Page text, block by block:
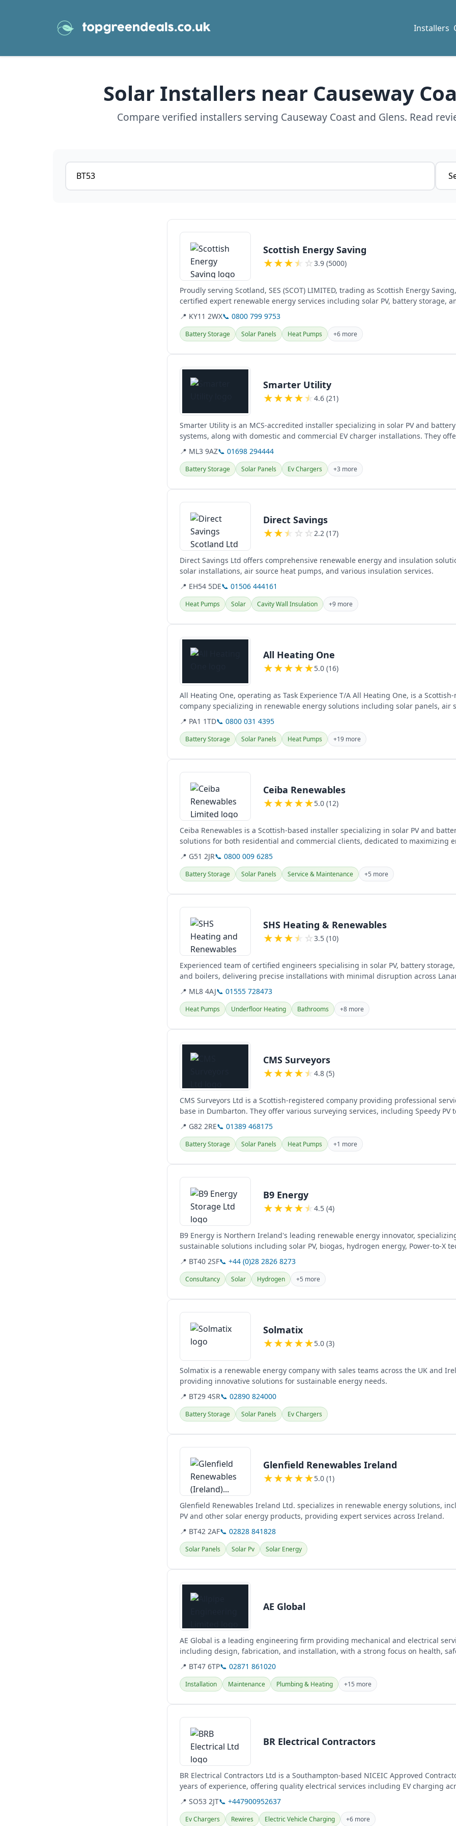
Installers
Solar Installers near Causeway
Compare verified installers serving Causeway Coast and Glens. Read
Postcode or postcode district
View details
Scottish Energy Saving
★★★★ ☆ 3.9 (5000)
Proudly serving Scotland, SES (SCOT) LIMITED, trading as Scottish Energy
certified expert renewable energy services including solar PV, battery storage,
heat pumps.
📍 KY11 2WX📞 0800 799 9753
Battery Storage Solar Panels Heat Pumps +6 more
View details
Smarter Utility
★★★★★ 4.6 (21)
Smarter Utility is an MCS-accredited installer specializing in solar PV and
systems, along with domestic and commercial EV charger installations. They
obligation home...
📍 ML3 9AZ📞 01698 294444
Battery Storage Solar Panels Ev Chargers +3 more
View details
Direct Savings
★★★ ☆ ☆ 2.2 (17)
Direct Savings Ltd offers comprehensive renewable energy and insulation
solar installations, air source heat pumps, and various insulation services.
📍 EH54 5DE📞 01506 444161
Heat Pumps Solar Cavity Wall Insulation +9 more
View details
All Heating One
★★★★★5.0 (16)
All Heating One, operating as Task Experience T/A All Heating One, is a
company specializing in renewable energy solutions including solar panels, air
pumps, and EV...
📍 PA1 1TD📞 0800 031 4395
Battery Storage Solar Panels Heat Pumps +19 more
View details
Ceiba Renewables
★★★★★5.0 (12)
Ceiba Renewables is a Scottish-based installer specializing in solar PV and
solutions for both residential and commercial clients, dedicated to maximizing
and...
📍 G51 2JR📞 0800 009 6285
Battery Storage Solar Panels Service & Maintenance +5 more
View details
SHS Heating & Renewables
★★★★ ☆ 3.5 (10)
Experienced team of certified engineers specialising in solar PV, battery
and boilers, delivering precise installations with minimal disruption across
Glasgow, West...
📍 ML8 4AJ📞 01555 728473
Heat Pumps Underfloor Heating Bathrooms +8 more
View details
CMS Surveyors
★★★★★ 4.8 (5)
CMS Surveyors Ltd is a Scottish-registered company providing professional
base in Dumbarton. They offer various surveying services, including Speedy PV
conditions,...
📍 G82 2RE📞 01389 468175
Battery Storage Solar Panels Heat Pumps +1 more
View details
B9 Energy
★★★★★ 4.5 (4)
B9 Energy is Northern Ireland's leading renewable energy innovator,
sustainable solutions including solar PV, biogas, hydrogen energy, Power-to-X
and green methanol...
📍 BT40 2SF📞 +44 (0)28 2826 8273
Consultancy Solar Hydrogen +5 more
View details
Solmatix
★★★★★5.0 (3)
Solmatix is a renewable energy company with sales teams across the UK and
providing innovative solutions for sustainable energy needs.
📍 BT29 4SR📞 02890 824000
Battery Storage Solar Panels Ev Chargers
View details
Glenfield Renewables Ireland
★★★★★5.0 (1)
Glenfield Renewables Ireland Ltd. specializes in renewable energy solutions,
PV and other solar energy products, providing expert services across Ireland.
📍 BT42 2AF📞 02828 841828
Solar Panels Solar Pv Solar Energy
View details
AE Global
AE Global is a leading engineering firm providing mechanical and electrical
including design, fabrication, and installation, with a strong focus on health,
quality.
📍 BT47 6TP📞 02871 861020
Installation Maintenance Plumbing & Heating +15 more
View details
BR Electrical Contractors
BR Electrical Contractors Ltd is a Southampton-based NICEIC Approved
years of experience, offering quality electrical services including EV charging
Hampshire.
📍 SO53 2JT📞 +447900952637
Ev Chargers Rewires Electric Vehicle Charging +6 more